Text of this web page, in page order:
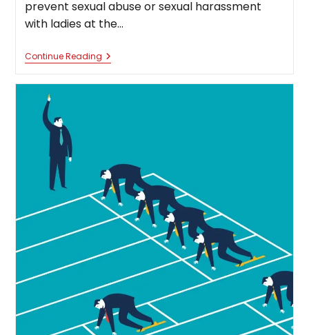
prevent sexual abuse or sexual harassment
with ladies at the…
Continue Reading“Me
Too”